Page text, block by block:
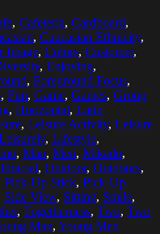
, Cafeteria, Cardboard,
, Caucasian Ethnicity,
Image, Colors, Customer,
, Enjoying,
, Foreground Focus,
, Fun, Game, Games, Group
, Horizontal, Latin
, Leisure Activity, Leisure
, Lifestyle,
, Man, Men, Mikado,
, Outdoor, Outdoors,
Pick-Up Stick, Pick-Up
Side View, Sitting, Smile,
, Togetherness, Two, Two
Man, Young Men